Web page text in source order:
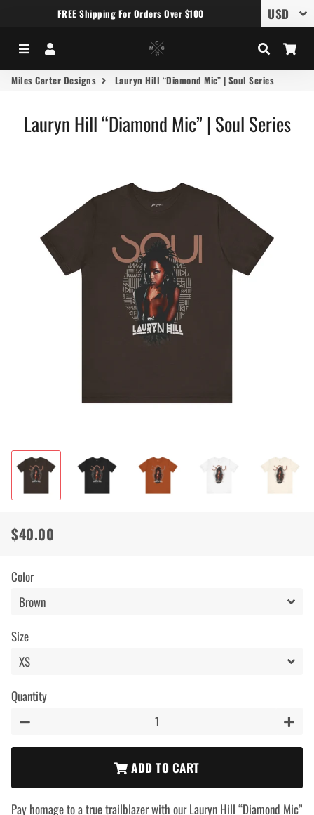
FREE Shipping For Orders Over $100
Menu Search
Miles Carter Designs Lauryn Hill “Diamond Mic” | Soul Series
Lauryn Hill “Diamond Mic” | Soul Series
Regular
Sale
$40.00
Color
Size
Quantity
ADD TO CART
Pay homage to a true trailblazer with our Lauryn Hill “Diamond Mic”